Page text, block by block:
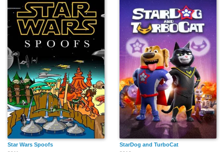
Star Wars Spoofs StarDog and TurboCat